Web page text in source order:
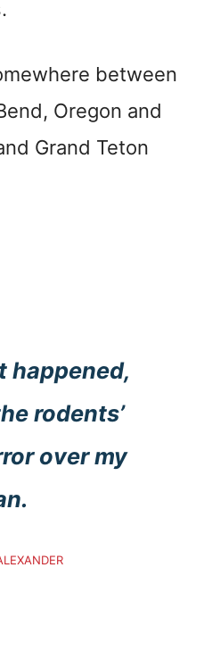
between
Oregon and
Grand Teton
happened,
rodents’
over my